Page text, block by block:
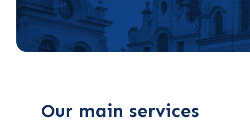
Our main services